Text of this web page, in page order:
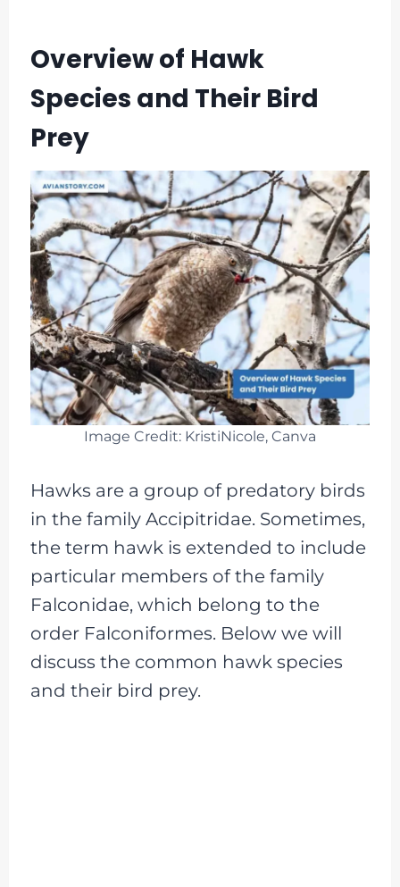
Overview of Hawk
Species and Their Bird
Prey
Image Credit: KristiNicole, Canva
Hawks are a group of predatory birds
in the family Accipitridae. Sometimes,
the term hawk is extended to include
particular members of the family
Falconidae, which belong to the
order Falconiformes. Below we will
discuss the common hawk species
and their bird prey.